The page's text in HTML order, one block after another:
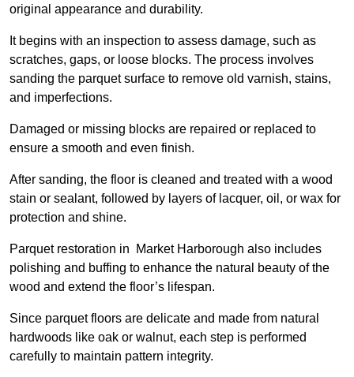
original appearance and durability.
It begins with an inspection to assess damage, such as
scratches, gaps, or loose blocks. The process involves
sanding the parquet surface to remove old varnish, stains,
and imperfections.
Damaged or missing blocks are repaired or replaced to
ensure a smooth and even finish.
After sanding, the floor is cleaned and treated with a wood
stain or sealant, followed by layers of lacquer, oil, or wax for
protection and shine.
Parquet restoration in Market Harborough also includes
polishing and buffing to enhance the natural beauty of the
wood and extend the floor’s lifespan.
Since parquet floors are delicate and made from natural
hardwoods like oak or walnut, each step is performed
carefully to maintain pattern integrity.